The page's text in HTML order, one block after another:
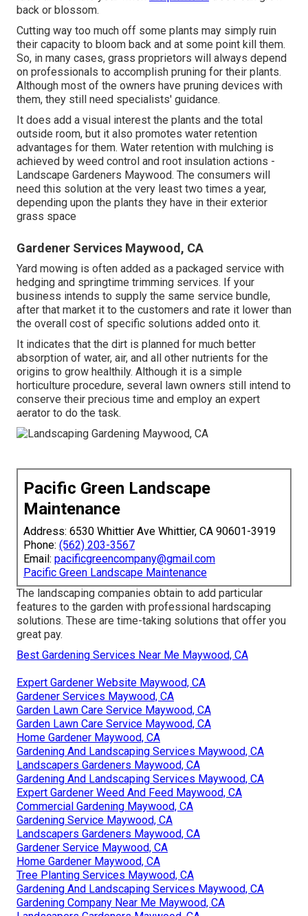
back or blossom.
Cutting way too much off some plants may simply ruin
their capacity to bloom back and at some point kill them.
So, in many cases, grass proprietors will always depend
on professionals to accomplish pruning for their plants.
Although most of the owners have pruning devices with
them, they still need specialists' guidance.
It does add a visual interest the plants and the total
outside room, but it also promotes water retention
advantages for them. Water retention with mulching is
achieved by weed control and root insulation actions -
Landscape Gardeners Maywood. The consumers will
need this solution at the very least two times a year,
depending upon the plants they have in their exterior
grass space
Gardener Services Maywood, CA
Yard mowing is often added as a packaged service with
hedging and springtime trimming services. If your
business intends to supply the same service bundle,
after that market it to the customers and rate it lower than
the overall cost of specific solutions added onto it.
It indicates that the dirt is planned for much better
absorption of water, air, and all other nutrients for the
origins to grow healthily. Although it is a simple
horticulture procedure, several lawn owners still intend to
conserve their precious time and employ an expert
aerator to do the task.
Pacific Green Landscape
Maintenance
Address: 6530 Whittier Ave Whittier, CA 90601-3919
Phone: (562) 203-3567
Email: pacificgreencompany@gmail.com
Pacific Green Landscape Maintenance
The landscaping companies obtain to add particular
features to the garden with professional hardscaping
solutions. These are time-taking solutions that offer you
great pay.
Best Gardening Services Near Me Maywood, CA
Expert Gardener Website Maywood, CA
Gardener Services Maywood, CA
Garden Lawn Care Service Maywood, CA
Garden Lawn Care Service Maywood, CA
Home Gardener Maywood, CA
Gardening And Landscaping Services Maywood, CA
Landscapers Gardeners Maywood, CA
Gardening And Landscaping Services Maywood, CA
Expert Gardener Weed And Feed Maywood, CA
Commercial Gardening Maywood, CA
Gardening Service Maywood, CA
Landscapers Gardeners Maywood, CA
Gardener Service Maywood, CA
Home Gardener Maywood, CA
Tree Planting Services Maywood, CA
Gardening And Landscaping Services Maywood, CA
Gardening Company Near Me Maywood, CA